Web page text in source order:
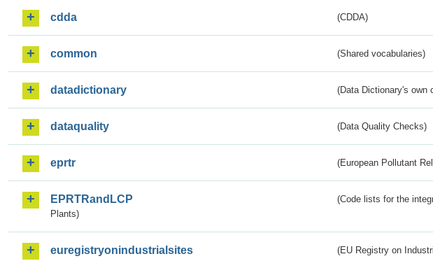
cdda (CDDA)
common (Shared vocabularies)
datadictionary (Data Dictionary's own
dataquality (Data Quality Checks)
eprtr (European Pollutant
EPRTRandLCP
(Code lists for the
Plants)
euregistryonindustrialsites (EU Registry on